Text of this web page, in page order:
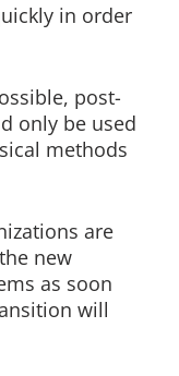
in order
post-
only be used
methods
are
new
as soon
will